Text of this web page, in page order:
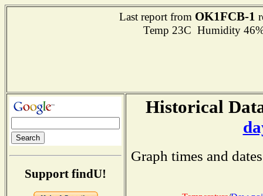
Last report from OK1FCB-1
Temp 23C Humidity
Support findU!
Historical
Graph times and